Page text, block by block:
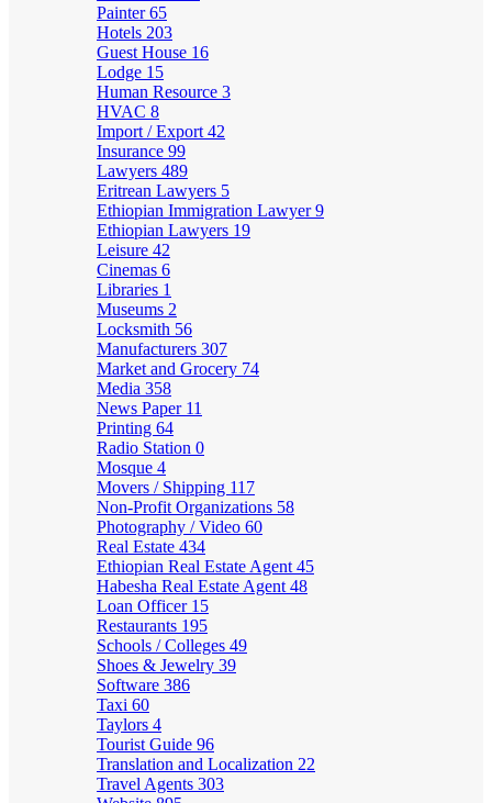
Painter65
Hotels 203
Guest House 16
Lodge 15
Human Resource 3
HVAC 8
Import / Export 42
Insurance 99
Lawyers 489
Eritrean Lawyers 5
Ethiopian Immigration Lawyer9
Ethiopian Lawyers 19
Leisure 42
Cinemas 6
Libraries 1
Museums 2
Locksmith 56
Manufacturers 307
Market and Grocery 74
Media 358
News Paper 11
Printing 64
Radio Station 0
Mosque 4
Movers / Shipping 117
Non-Profit Organizations 58
Photography / Video 60
Real Estate 434
Ethiopian Real Estate Agent 45
Habesha Real Estate Agent 48
Loan Officer 15
Restaurants 195
Schools / Colleges 49
Shoes & Jewelry 39
Software 386
Taxi 60
Taylors 4
Tourist Guide 96
Translation and Localization 22
Travel Agents 303